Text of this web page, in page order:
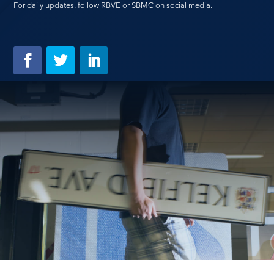
For daily updates, follow RBVE or SBMC on social media.